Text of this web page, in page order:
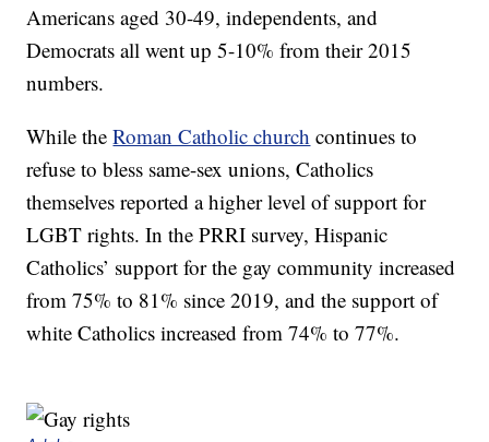
Americans aged 30-49, independents, and
Democrats all went up 5-10% from their 2015
numbers.
While theRoman Catholic church continues to
refuse to bless same-sex unions, Catholics
themselves reported a higher level of support for
LGBT rights. In the PRRI survey, Hispanic
Catholics’ support for the gay community increased
from 75% to 81% since 2019, and the support of
white Catholics increased from 74% to 77%.